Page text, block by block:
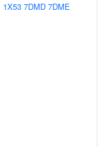
1X53 7DMD 7DME